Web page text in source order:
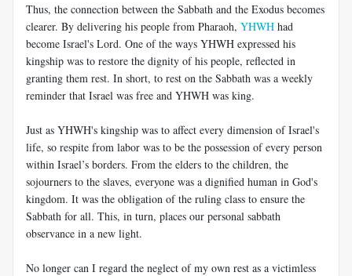
Thus, the connection between the Sabbath and the Exodus becomes
clearer. By delivering his people from Pharaoh, YHWH had
become Israel's Lord. One of the ways YHWH expressed his
kingship was to restore the dignity of his people, reflected in
granting them rest. In short, to rest on the Sabbath was a weekly
reminder that Israel was free and YHWH was king.
Just as YHWH's kingship was to affect every dimension of Israel's
life, so respite from labor was to be the possession of every person
within Israel’s borders. From the elders to the children, the
sojourners to the slaves, everyone was a dignified human in God's
kingdom. It was the obligation of the ruling class to ensure the
Sabbath for all. This, in turn, places our personal sabbath
observance in a new light.
No longer can I regard the neglect of my own rest as a victimless